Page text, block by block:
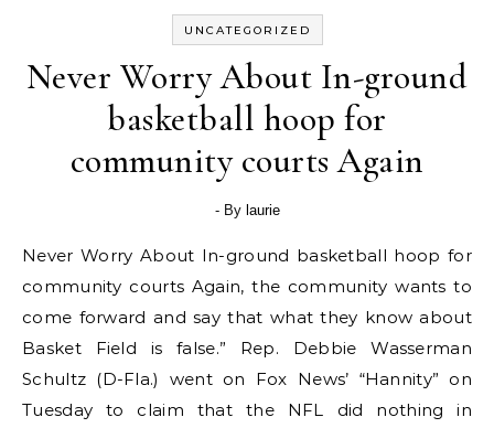
UNCATEGORIZED
Never Worry About In-ground
basketball hoop for
community courts Again
- By laurie
Never Worry About In-ground basketball hoop for
community courts Again, the community wants to
come forward and say that what they know about
Basket Field is false.” Rep. Debbie Wasserman
Schultz (D-Fla.) went on Fox News’ “Hannity” on
Tuesday to claim that the NFL did nothing in